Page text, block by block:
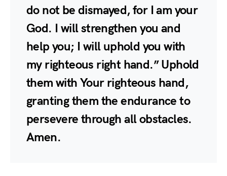
do not be dismayed, for I am your
God. I will strengthen you and
help you; I will uphold you with
my righteous right hand.” Uphold
them with Your righteous hand,
granting them the endurance to
persevere through all obstacles.
Amen.